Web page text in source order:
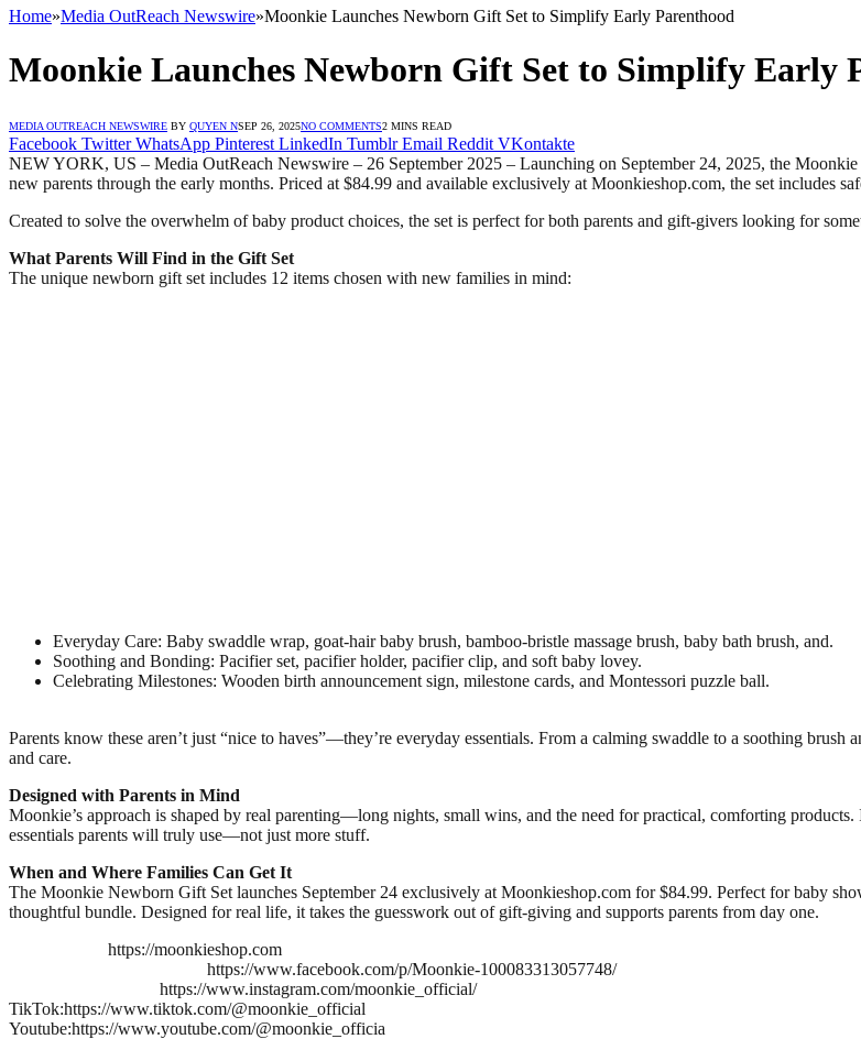
Home»Media OutReach Newswire»Moonkie Launches Newborn Gift Set to Simplify Early Parenthood
Moonkie Launches Newborn Gift Set to Simplify Early
MEDIA OUTREACH NEWSWIRE BY QUYEN NSEP 26, 2025NO COMMENTS2 MINS READ
Facebook Twitter WhatsApp Pinterest LinkedIn Tumblr Email Reddit VKontakte
NEW YORK, US – Media OutReach Newswire – 26 September 2025 – Launching on September 24, 2025, the
new parents through the early months. Priced at $84.99 and available exclusively at Moonkieshop.com, the set includes
Created to solve the overwhelm of baby product choices, the set is perfect for both parents and gift-givers looking for
What Parents Will Find in the Gift Set
The unique newborn gift set includes 12 items chosen with new families in mind:
Everyday Care: Baby swaddle wrap, goat-hair baby brush, bamboo-bristle massage brush, baby bath brush, and.
Soothing and Bonding: Pacifier set, pacifier holder, pacifier clip, and soft baby lovey.
Celebrating Milestones: Wooden birth announcement sign, milestone cards, and Montessori puzzle ball.
Parents know these aren’t just “nice to haves”—they’re everyday essentials. From a calming swaddle to a soothing
and care.
Designed with Parents in Mind
Moonkie’s approach is shaped by real parenting—long nights, small wins, and the need for practical, comforting
essentials parents will truly use—not just more stuff.
When and Where Families Can Get It
The Moonkie Newborn Gift Set launches September 24 exclusively at Moonkieshop.com for $84.99. Perfect for baby
thoughtful bundle. Designed for real life, it takes the guesswork out of gift-giving and supports parents from day one.
https://moonkieshop.com
https://www.facebook.com/p/Moonkie-100083313057748/
https://www.instagram.com/moonkie_official/
TikTok:https://www.tiktok.com/@moonkie_official
Youtube:https://www.youtube.com/@moonkie_officia